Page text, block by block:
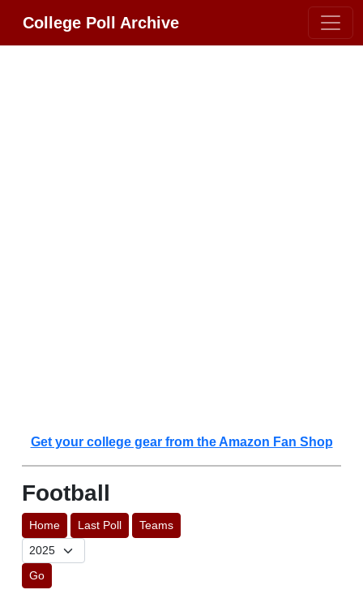
College Poll Archive
Get your college gear from the Amazon Fan Shop
Football
Home Last Poll Teams
Go